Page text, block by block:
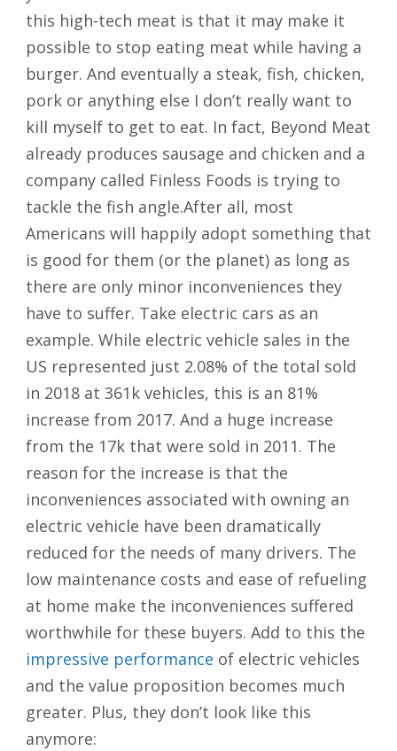
this high-tech meat is that it may make it
possible to stop eating meat while having a
burger. And eventually a steak, fish, chicken,
pork or anything else I don’t really want to
kill myself to get to eat. In fact, Beyond Meat
already produces sausage and chicken and a
company called Finless Foods is trying to
tackle the fish angle.After all, most
Americans will happily adopt something that
is good for them (or the planet) as long as
there are only minor inconveniences they
have to suffer. Take electric cars as an
example. While electric vehicle sales in the
US represented just 2.08% of the total sold
in 2018 at 361k vehicles, this is an 81%
increase from 2017. And a huge increase
from the 17k that were sold in 2011. The
reason for the increase is that the
inconveniences associated with owning an
electric vehicle have been dramatically
reduced for the needs of many drivers. The
low maintenance costs and ease of refueling
at home make the inconveniences suffered
worthwhile for these buyers. Add to this the
impressive performance of electric vehicles
and the value proposition becomes much
greater. Plus, they don’t look like this
anymore: